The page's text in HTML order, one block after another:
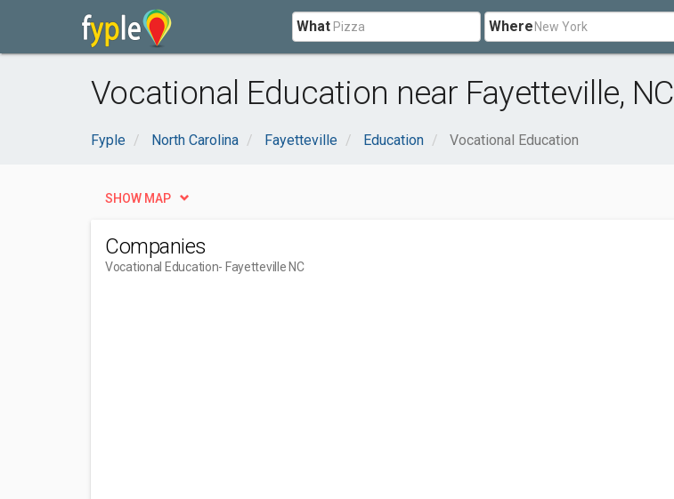
What Where
Vocational Education near Fayetteville, NC
Fyple North Carolina Fayetteville Education Vocational Education
SHOW MAP
Companies
Vocational Education- Fayetteville NC